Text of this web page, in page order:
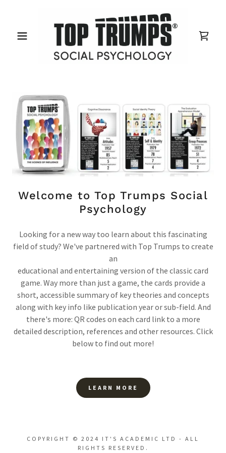
Welcome to Top Trumps Social
Psychology
Looking for a new way too learn about this fascinating
field of study? We've partnered with Top Trumps to create
an
educational and entertaining version of the classic card
game. Way more than just a game, the cards provide a
short, accessible summary of key theories and concepts
along with key info like publication year or sub-field. And
there's more: QR codes on each card link to a more
detailed description, references and other resources. Click
below to find out more!
LEARN MORE
COPYRIGHT © 2024 IT'S ACADEMIC LTD - ALL
RIGHTS RESERVED.